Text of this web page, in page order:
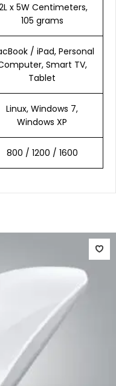
x 5W Centimeters,
105 grams
/ iPad, Personal
Smart TV,
Tablet
Linux, Windows 7,
Windows XP
800 / 1200 / 1600